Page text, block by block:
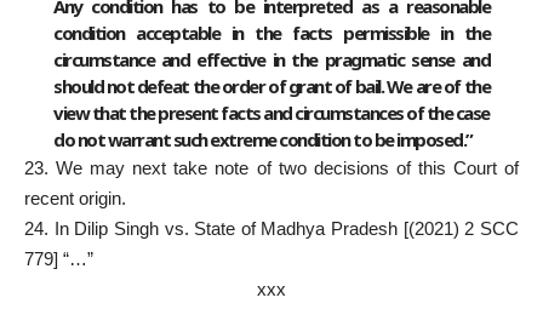
Any condition has to be interpreted as a reasonable
condition acceptable in the facts permissible in the
circumstance and effective in the pragmatic sense and
should not defeat the order of grant of bail. We are of the
view that the present facts and circumstances of the case
do not warrant such extreme condition to be imposed.”
23. We may next take note of two decisions of this Court of
recent origin.
24. In Dilip Singh vs. State of Madhya Pradesh [(2021) 2 SCC
779] “…”
xxx